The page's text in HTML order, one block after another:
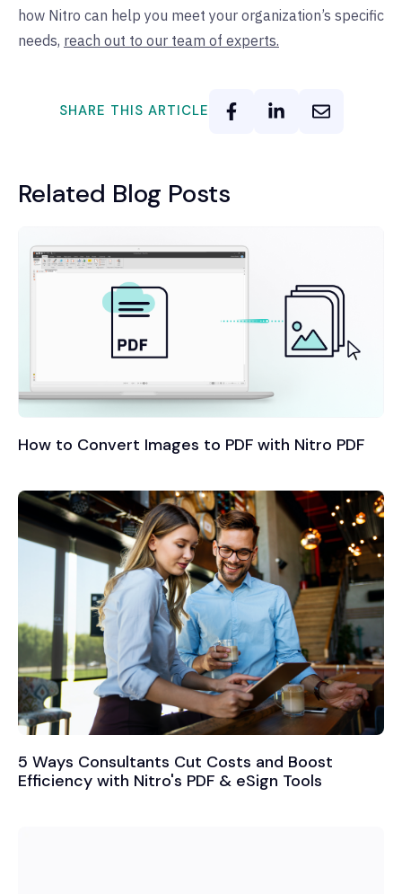
how Nitro can help you meet your organization’s specific
needs, reach out to our team of experts.
SHARE THIS ARTICLE
Related Blog Posts
How to Convert Images to PDF with Nitro PDF
5 Ways Consultants Cut Costs and Boost
Efficiency with Nitro's PDF & eSign Tools